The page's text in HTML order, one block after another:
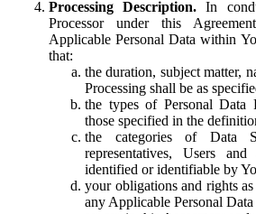
Processing Description. In
Processor under this
Applicable Personal Data within
that:
the duration, subject matter,
Processing shall be as
the types of Personal Data
those specified in the
the categories of Data
representatives, Users
identified or identifiable by
your obligations and rights
any Applicable Personal